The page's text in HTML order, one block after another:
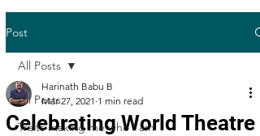
Post
All Posts
Traits making me who I am
All Posts
Celebrating World Theatre
Harinath Babu B
Mar 27, 2021 1 min read